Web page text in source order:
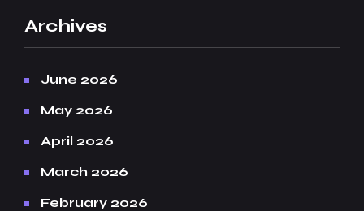
Archives
June 2026
May 2026
April 2026
March 2026
February 2026